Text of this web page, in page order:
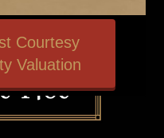
Courtesy
Valuation